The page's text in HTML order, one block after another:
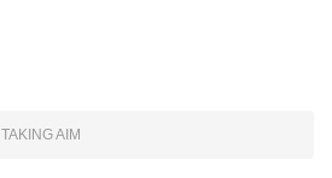
TAKING AIM